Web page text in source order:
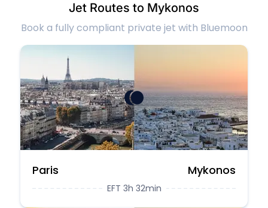
Jet Routes to Mykonos
Book a fully compliant private jet with Bluemoon
Paris Mykonos
EFT 3h 32min